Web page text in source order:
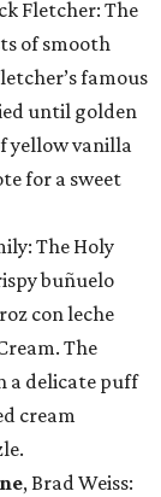
Fletcher: The
of smooth
famous
until golden
yellow vanilla
for a sweet
The Holy
buñuelo
con leche
The
a delicate puff
cream
, Brad Weiss: